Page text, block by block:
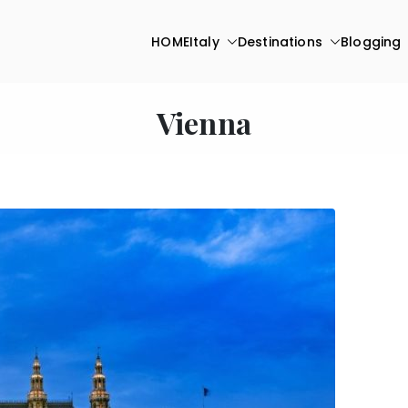
HOMEItaly Destinations Blogging
Vienna